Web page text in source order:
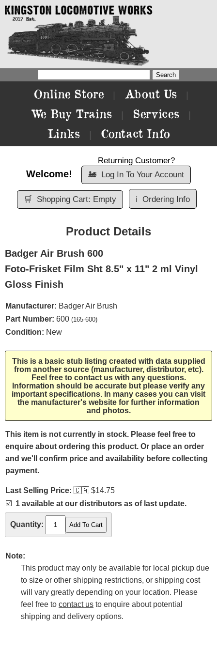
Online Store About Us
We Buy Trains Services
Links Contact Info
Welcome!
Returning Customer?
🚂 Log In To Your Account
🛒 Shopping Cart: Empty ℹ️ Ordering Info
Product Details
Badger Air Brush 600
Foto-Frisket Film Sht 8.5" x 11" 2 ml Vinyl
Gloss Finish
Manufacturer: Badger Air Brush
Part Number: 600 (165-600)
Condition: New
This is a basic stub listing created with data supplied
from another source (manufacturer, distributor, etc).
Feel free to contact us with any questions.
Information should be accurate but please verify any
important specifications. In many cases you can visit
the manufacturer's website for further information
and photos.
This item is not currently in stock. Please feel free to
enquire about ordering this product. Or place an order
and we'll confirm price and availability before collecting
payment.
Last Selling Price: 🇨🇦 $14.75
☑️ 1 available at our distributors as of last update.
Quantity:
Note:
This product may only be available for local pickup due
to size or other shipping restrictions, or shipping cost
will vary greatly depending on your location. Please
feel free to contact us to enquire about potential
shipping and delivery options.